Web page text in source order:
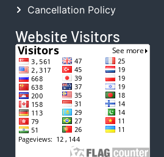
Cancellation Policy
Website Visitors